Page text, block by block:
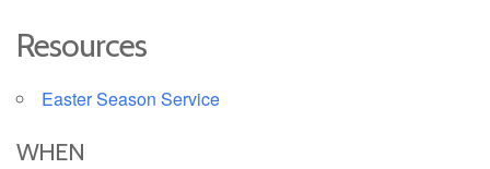
Resources
Easter Season Service
WHEN